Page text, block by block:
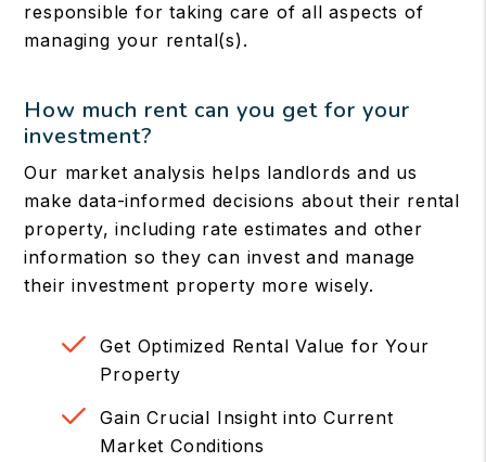
responsible for taking care of all aspects of
managing your rental(s).
How much rent can you get for your
investment?
Our market analysis helps landlords and us
make data-informed decisions about their rental
property, including rate estimates and other
information so they can invest and manage
their investment property more wisely.
Get Optimized Rental Value for Your
Property
Gain Crucial Insight into Current
Market Conditions